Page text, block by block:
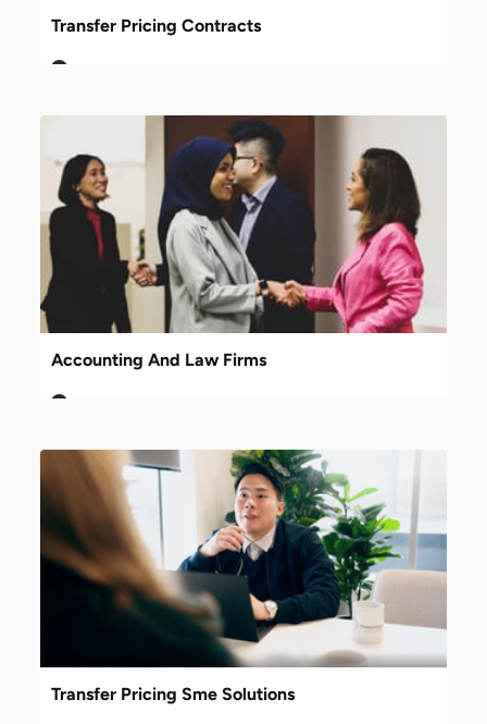
Transfer Pricing Contracts
Accounting And Law Firms
Transfer Pricing Sme Solutions